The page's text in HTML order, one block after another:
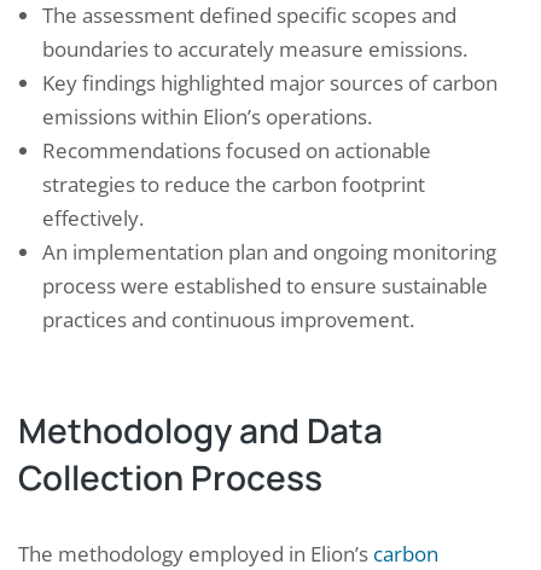
The assessment defined specific scopes and
boundaries to accurately measure emissions.
Key findings highlighted major sources of carbon
emissions within Elion’s operations.
Recommendations focused on actionable
strategies to reduce the carbon footprint
effectively.
An implementation plan and ongoing monitoring
process were established to ensure sustainable
practices and continuous improvement.
Methodology and Data
Collection Process
The methodology employed in Elion’s carbon